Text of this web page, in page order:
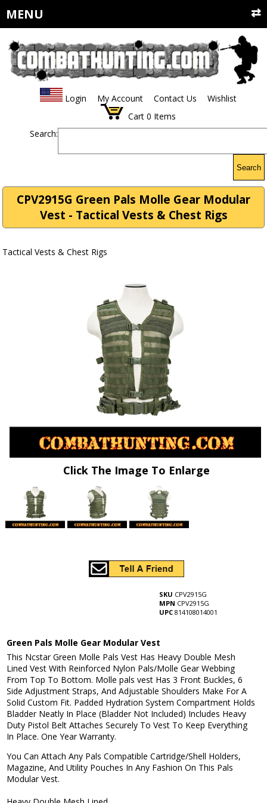
MENU
Login My Account Contact Us
Wishlist
Cart 0 Items
Search:
Search
CPV2915G Green Pals Molle Gear Modular
Vest - Tactical Vests & Chest Rigs
Tactical Vests & Chest Rigs
Click The Image To Enlarge
SKU CPV2915G
MPN CPV2915G
UPC 814108014001
Green Pals Molle Gear Modular Vest
This Ncstar Green Molle Pals Vest Has Heavy Double Mesh
Lined Vest With Reinforced Nylon Pals/Molle Gear Webbing
From Top To Bottom. Molle pals vest Has 3 Front Buckles, 6
Side Adjustment Straps, And Adjustable Shoulders Make For A
Solid Custom Fit. Padded Hydration System Compartment Holds
Bladder Neatly In Place (Bladder Not Included) Includes Heavy
Duty Pistol Belt Attaches Securely To Vest To Keep Everything
In Place. One Year Warranty.
You Can Attach Any Pals Compatible Cartridge/Shell Holders,
Magazine, And Utility Pouches In Any Fashion On This Pals
Modular Vest.